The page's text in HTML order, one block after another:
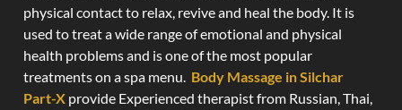
physical contact to relax, revive and heal the body. It is
used to treat a wide range of emotional and physical
health problems and is one of the most popular
treatments on a spa menu. Body Massage in Silchar
Part-X provide Experienced therapist from Russian, Thai,